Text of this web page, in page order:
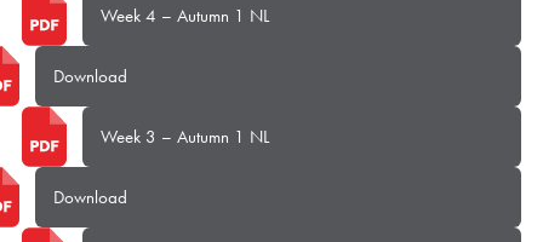
Week 4 – Autumn 1 NL
Download
Week 3 – Autumn 1 NL
Download